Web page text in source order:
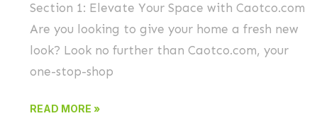
Section 1: Elevate Your Space with Caotco.com
Are you looking to give your home a fresh new
look? Look no further than Caotco.com, your
one-stop-shop
READ MORE »